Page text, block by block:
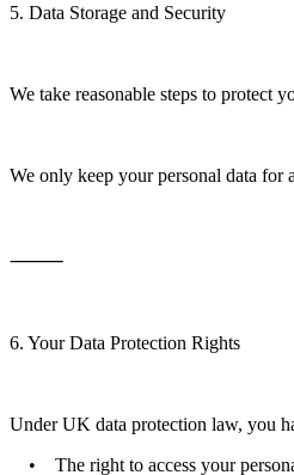
5. Data Storage and Security
We take reasonable steps to protect
We only keep your personal data for
⸻
6. Your Data Protection Rights
Under UK data protection law, you
• The right to access your